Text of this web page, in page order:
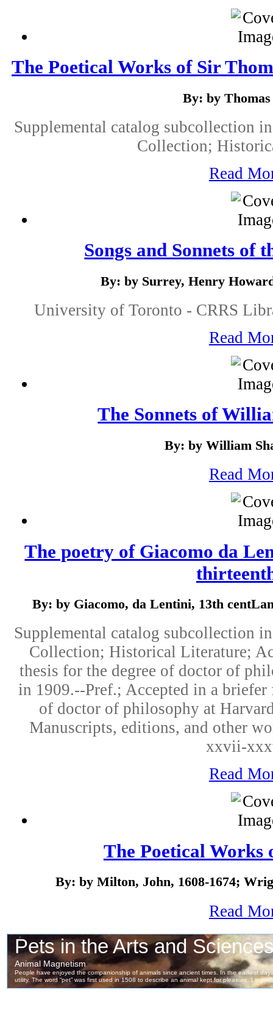
The Poetical Works of Sir
By: by
Supplemental catalog subcollection
Collection;
Read
Songs and Sonnets of
By: by Surrey, Henry
University of Toronto - CRRS
Read
The Sonnets of
By: by William
Read
The poetry of Giacomo da
By: by Giacomo, da Lentini, 13th
Supplemental catalog subcollection
Collection; Historical Literature;
thesis for the degree of doctor of
in 1909.--Pref.; Accepted in a briefer
of doctor of philosophy at
Manuscripts, editions, and other
xxvii-
Read
The Poetical
By: by Milton, John, 1608-1674;
Read